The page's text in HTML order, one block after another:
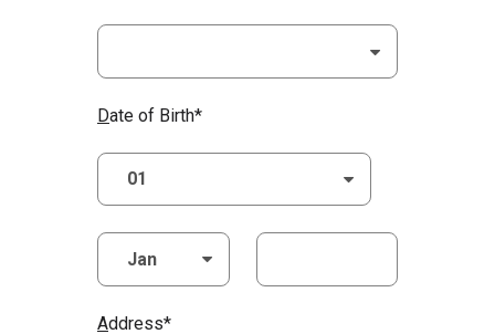
Date of Birth*
Address*